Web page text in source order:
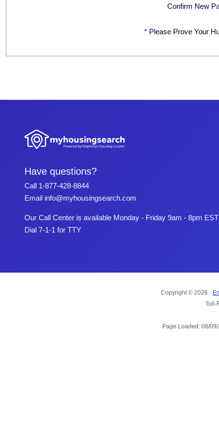
Confirm New
* Please Prove Your
Have questions?
Call 1-877-428-8844
Email info@myhousingsearch.com
Our Call Center is available Monday - Friday 9am - 8pm EST
Dial 7-1-1 for TTY
Copyright © 2026 -
Toll-
Page Loaded: 08/